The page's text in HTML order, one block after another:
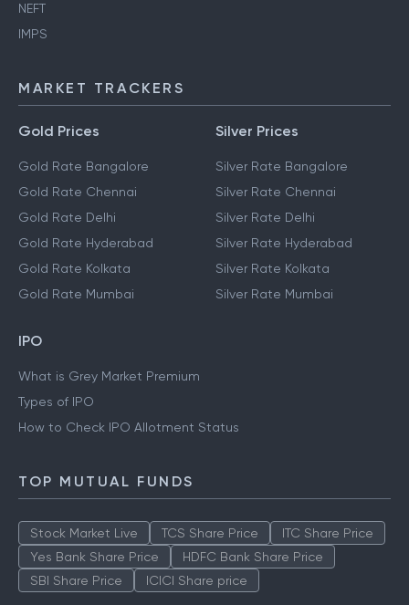
NEFT
IMPS
MARKET TRACKERS
Gold Prices
Gold Rate Bangalore
Gold Rate Chennai
Gold Rate Delhi
Gold Rate Hyderabad
Gold Rate Kolkata
Gold Rate Mumbai
Silver Prices
Silver Rate Bangalore
Silver Rate Chennai
Silver Rate Delhi
Silver Rate Hyderabad
Silver Rate Kolkata
Silver Rate Mumbai
IPO
What is Grey Market Premium
Types of IPO
How to Check IPO Allotment Status
TOP MUTUAL FUNDS
Stock Market Live TCS Share Price
ITC Share Price
Yes Bank Share Price
HDFC Bank Share Price
SBI Share Price
ICICI Share price